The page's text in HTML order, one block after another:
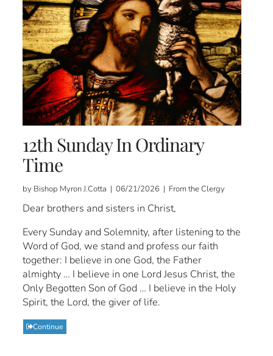
12th Sunday In Ordinary
Time
by Bishop Myron J.Cotta | 06/21/2026 | From the Clergy
Dear brothers and sisters in Christ,
Every Sunday and Solemnity, after listening to the
Word of God, we stand and profess our faith
together: I believe in one God, the Father
almighty … I believe in one Lord Jesus Christ, the
Only Begotten Son of God … I believe in the Holy
Spirit, the Lord, the giver of life.
Continue